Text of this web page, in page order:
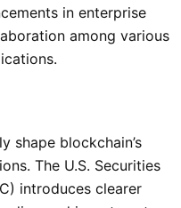
in enterprise
among various
shape blockchain’s
The U.S. Securities
introduces clearer